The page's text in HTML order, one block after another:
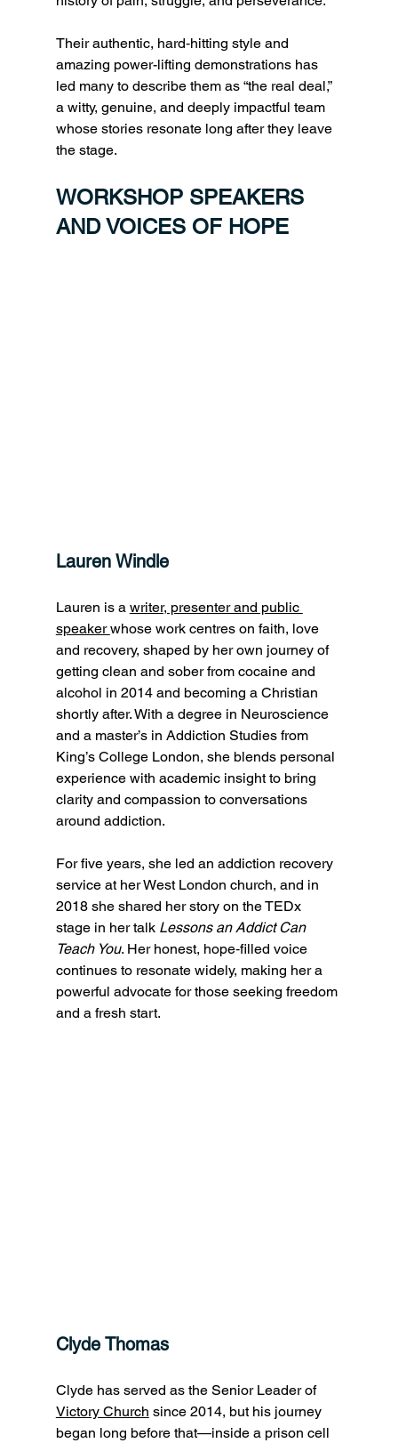
Their authentic, hard‑hitting style and
amazing power-lifting demonstrations has
led many to describe them as “the real deal,”
a witty, genuine, and deeply impactful team
whose stories resonate long after they leave
the stage.
WORKSHOP SPEAKERS
AND VOICES OF HOPE
Lauren Windle
Lauren is a writer, presenter and public
speaker whose work centres on faith, love
and recovery, shaped by her own journey of
getting clean and sober from cocaine and
alcohol in 2014 and becoming a Christian
shortly after. With a degree in Neuroscience
and a master’s in Addiction Studies from
King’s College London, she blends personal
experience with academic insight to bring
clarity and compassion to conversations
around addiction.
For five years, she led an addiction recovery
service at her West London church, and in
2018 she shared her story on the TEDx
stage in her talk Lessons an Addict Can
Teach You. Her honest, hope‑filled voice
continues to resonate widely, making her a
powerful advocate for those seeking freedom
and a fresh start.
Clyde Thomas
Clyde has served as the Senior Leader of
Victory Church since 2014, but his journey
began long before that—inside a prison cell